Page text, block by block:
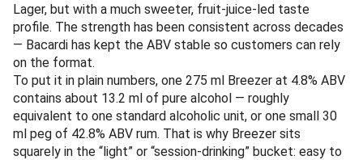
Lager, but with a much sweeter, fruit-juice-led taste
profile. The strength has been consistent across decades
— Bacardi has kept the ABV stable so customers can rely
on the format.
To put it in plain numbers, one 275 ml Breezer at 4.8% ABV
contains about 13.2 ml of pure alcohol — roughly
equivalent to one standard alcoholic unit, or one small 30
ml peg of 42.8% ABV rum. That is why Breezer sits
squarely in the “light” or “session-drinking” bucket: easy to